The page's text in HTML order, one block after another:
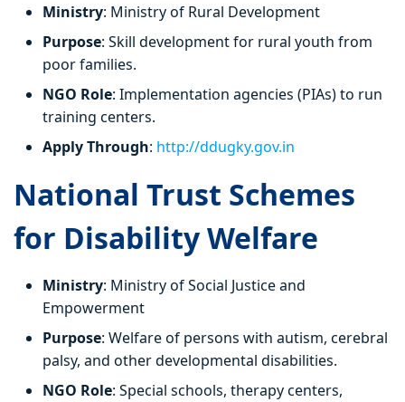
Ministry: Ministry of Rural Development
Purpose: Skill development for rural youth from
poor families.
NGO Role: Implementation agencies (PIAs) to run
training centers.
Apply Through: http://ddugky.gov.in
National Trust Schemes
for Disability Welfare
Ministry: Ministry of Social Justice and
Empowerment
Purpose: Welfare of persons with autism, cerebral
palsy, and other developmental disabilities.
NGO Role: Special schools, therapy centers,